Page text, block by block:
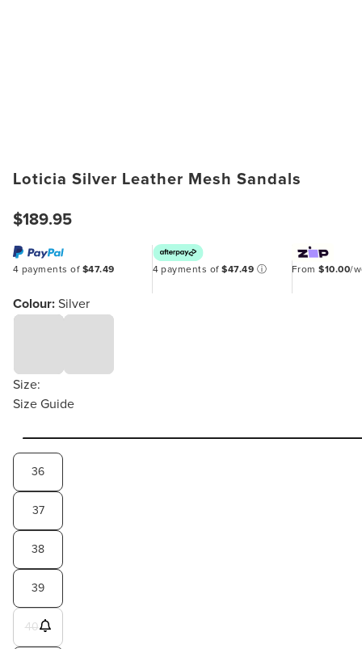
Loticia Silver Leather Mesh Sandals
$189.95
4 payments of $47.49 4 payments of$47.49 ⓘ From$10.00/
Colour: Silver
Size:
Size Guide
36
37
38
39
40